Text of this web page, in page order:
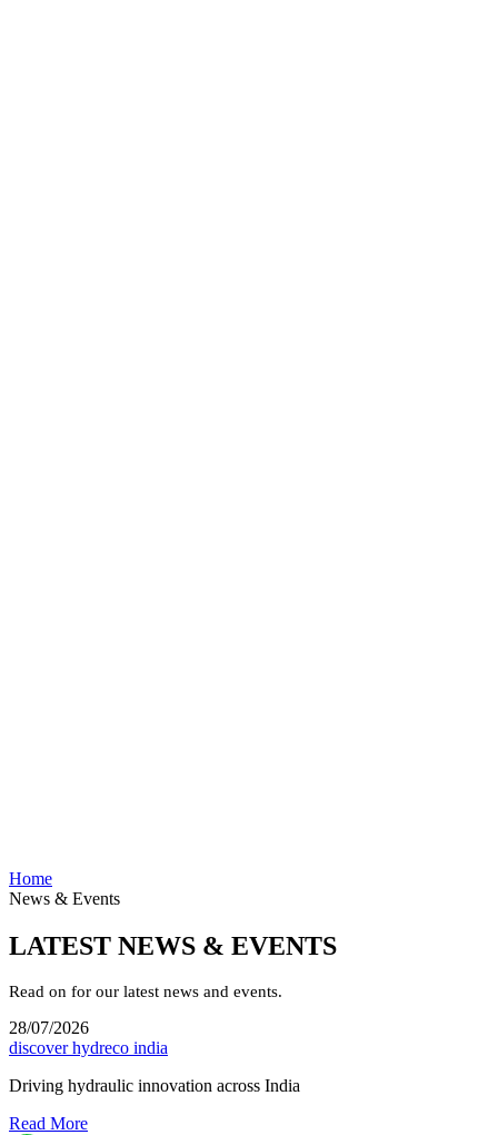
Home
News & Events
LATEST NEWS & EVENTS
Read on for our latest news and events.
28/07/2026
discover hydreco india
Driving hydraulic innovation across India
Read More